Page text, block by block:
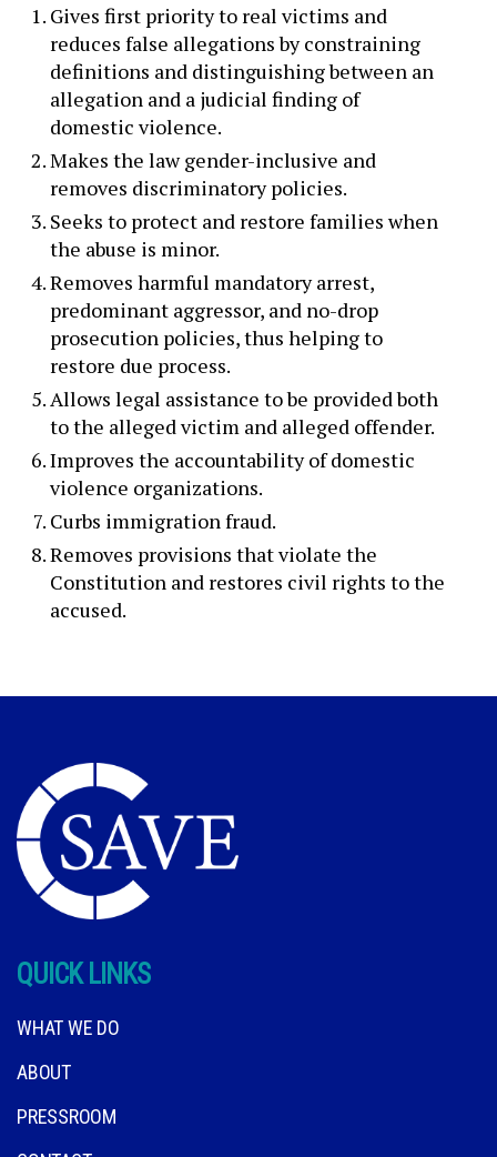
Gives first priority to real victims and
reduces false allegations by constraining
definitions and distinguishing between an
allegation and a judicial finding of
domestic violence.
Makes the law gender-inclusive and
removes discriminatory policies.
Seeks to protect and restore families when
the abuse is minor.
Removes harmful mandatory arrest,
predominant aggressor, and no-drop
prosecution policies, thus helping to
restore due process.
Allows legal assistance to be provided both
to the alleged victim and alleged offender.
Improves the accountability of domestic
violence organizations.
Curbs immigration fraud.
Removes provisions that violate the
Constitution and restores civil rights to the
accused.
QUICK LINKS
WHAT WE DO
ABOUT
PRESSROOM